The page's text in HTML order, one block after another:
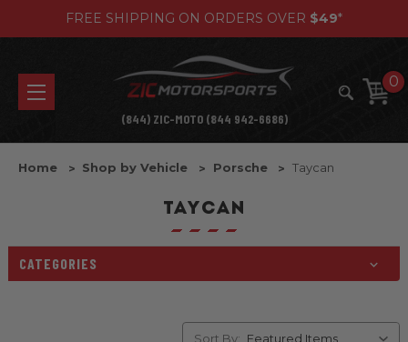
FREE SHIPPING ON ORDERS OVER $49*
0
(844) ZIC-MOTO (844 942-6686)
Home Shop by Vehicle Porsche Taycan
TAYCAN
CATEGORIES
Sort By: